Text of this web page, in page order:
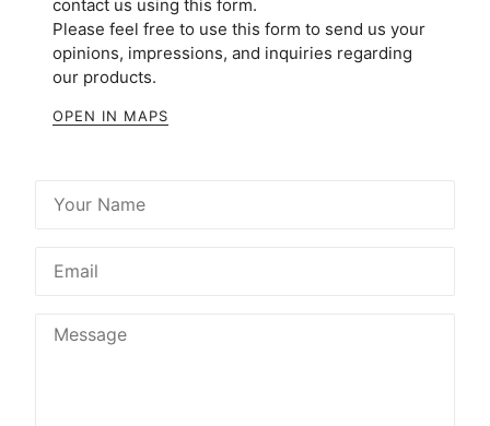
contact us using this form.
Please feel free to use this form to send us your
opinions, impressions, and inquiries regarding
our products.
OPEN IN MAPS